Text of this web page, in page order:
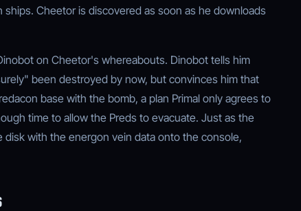
Cheetor is discovered as soon as he downloads
on Cheetor's whereabouts. Dinobot tells him
been destroyed by now, but convinces him that
base with the bomb, a plan Primal only agrees to
time to allow the Preds to evacuate. Just as the
with the energon vein data onto the console,